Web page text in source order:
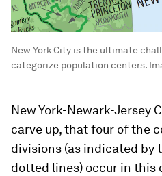
New York City is the ultimate
categorize population centers.
New York-Newark-Jersey
carve up, that four of the
divisions (as indicated by
dotted lines) occur in this